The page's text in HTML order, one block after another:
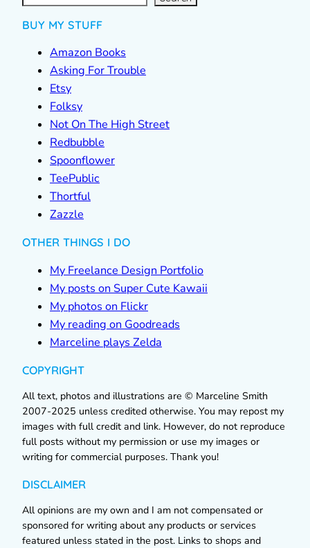
BUY MY STUFF
Amazon Books
Asking For Trouble
Etsy
Folksy
Not On The High Street
Redbubble
Spoonflower
TeePublic
Thortful
Zazzle
OTHER THINGS I DO
My Freelance Design Portfolio
My posts on Super Cute Kawaii
My photos on Flickr
My reading on Goodreads
Marceline plays Zelda
COPYRIGHT
All text, photos and illustrations are © Marceline Smith
2007-2025 unless credited otherwise. You may repost my
images with full credit and link. However, do not reproduce
full posts without my permission or use my images or
writing for commercial purposes. Thank you!
DISCLAIMER
All opinions are my own and I am not compensated or
sponsored for writing about any products or services
featured unless stated in the post. Links to shops and